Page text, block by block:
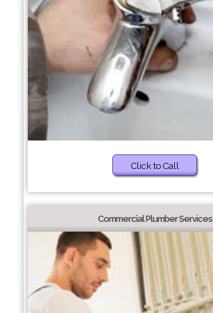
Click to Call
Commercial Plumber Services